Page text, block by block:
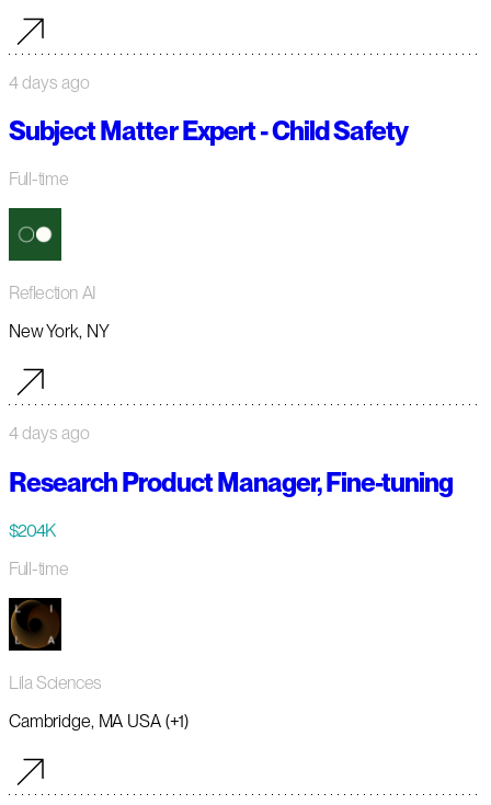
4 days ago
Subject Matter Expert - Child Safety
Full-time
Reflection AI
New York, NY
4 days ago
Research Product Manager, Fine-tuning
$204K
Full-time
Lila Sciences
Cambridge, MA USA (+1)